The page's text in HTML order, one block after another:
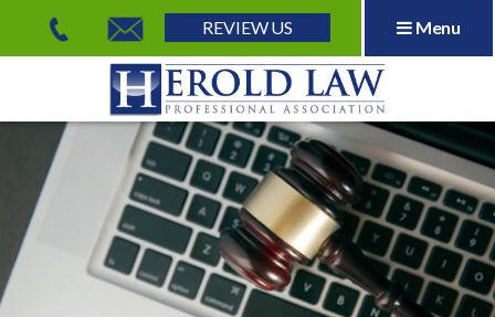
REVIEW US Menu
Herold Law, P.A.